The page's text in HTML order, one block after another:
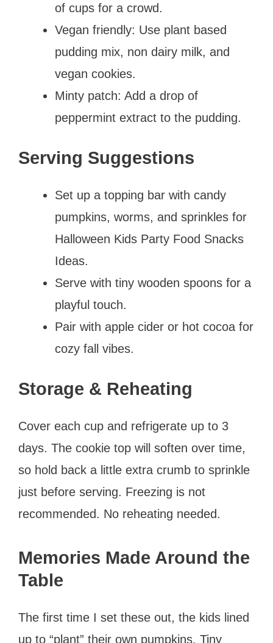
of cups for a crowd.
Vegan friendly: Use plant based
pudding mix, non dairy milk, and
vegan cookies.
Minty patch: Add a drop of
peppermint extract to the pudding.
Serving Suggestions
Set up a topping bar with candy
pumpkins, worms, and sprinkles for
Halloween Kids Party Food Snacks
Ideas.
Serve with tiny wooden spoons for a
playful touch.
Pair with apple cider or hot cocoa for
cozy fall vibes.
Storage & Reheating
Cover each cup and refrigerate up to 3
days. The cookie top will soften over time,
so hold back a little extra crumb to sprinkle
just before serving. Freezing is not
recommended. No reheating needed.
Memories Made Around the
Table
The first time I set these out, the kids lined
up to “plant” their own pumpkins. Tiny